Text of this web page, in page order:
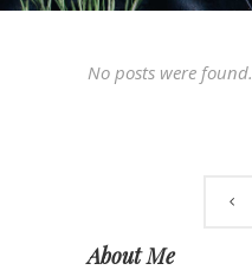
No posts were found.
About Me